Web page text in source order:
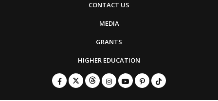
CONTACT US
MEDIA
GRANTS
HIGHER EDUCATION